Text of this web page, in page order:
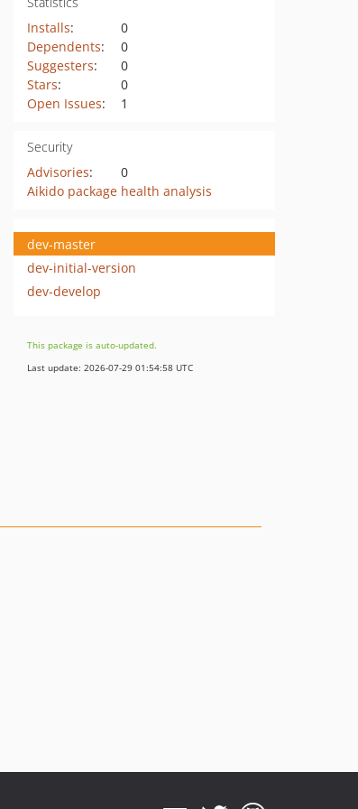
Installs:
0
Dependents:
0
Suggesters:
0
Stars:
0
Open Issues: 1
Security
Advisories:
0
Aikido package health analysis
dev-master
dev-initial-version
dev-develop
This package is auto-updated.
Last update: 2026-07-29 01:54:58 UTC